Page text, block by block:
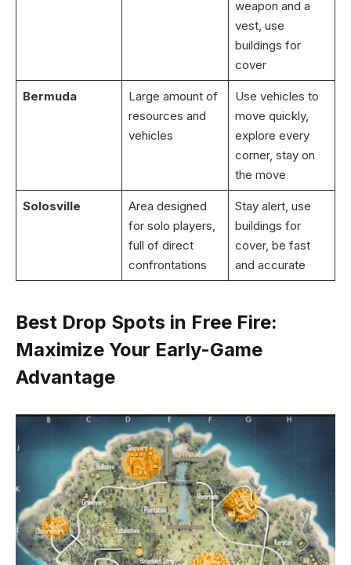
weapon and a
vest, use
buildings for
cover
Bermuda
Large amount of
resources and
vehicles
Use vehicles to
move quickly,
explore every
corner, stay on
the move
Solosville
Area designed
for solo players,
full of direct
confrontations
Stay alert, use
buildings for
cover, be fast
and accurate
Best Drop Spots in Free Fire:
Maximize Your Early-Game
Advantage